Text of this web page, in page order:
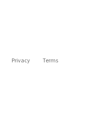
Privacy Terms